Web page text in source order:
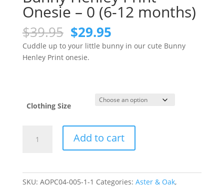
Onesie – 0 (6-12 months)
$39.95 Original
price
was:
$39.95.
$29.95Current
price
is:
Cuddle up to your little bunny in our cute Bunny
Henley Print onesie.
Clothing Size
Henley
Add to cart
SKU: AOPC04-005-1-1 Categories: Aster & Oak,